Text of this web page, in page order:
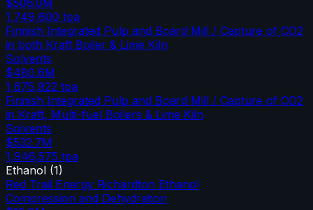
1,749,600 tpa
Finnish Integrated Pulp and Board Mill / Capture of CO2
in both Kraft Boiler & Lime Kiln
Solvents
$480.6M
1,675,922 tpa
Finnish Integrated Pulp and Board Mill / Capture of CO2
in Kraft, Multi-fuel Boilers & Lime Kiln
Solvents
$532.7M
1,946,575 tpa
Ethanol (1)
Red Trail Energy Richardton Ethanol
Compression and Dehydration